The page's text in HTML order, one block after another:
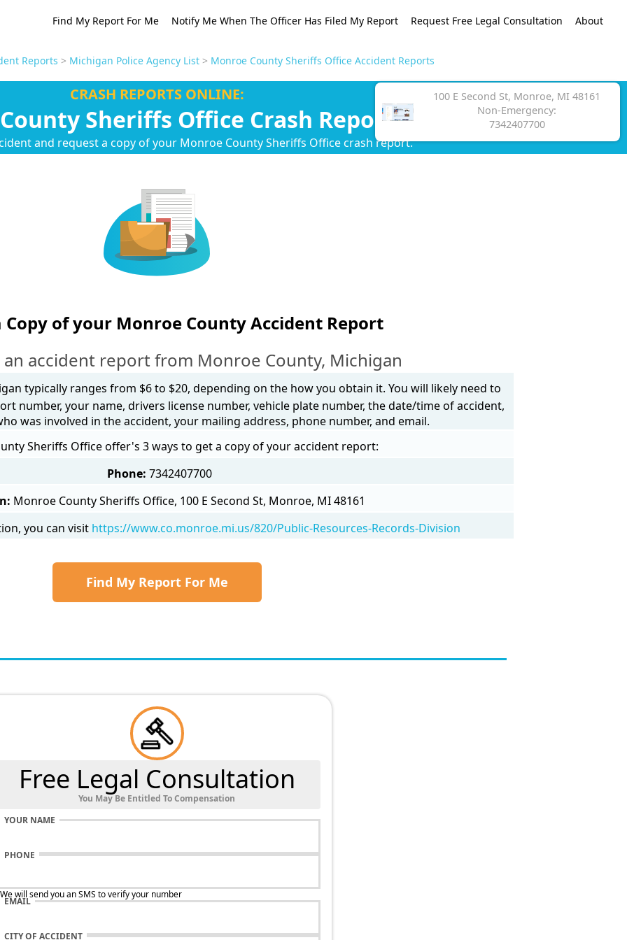
Find My Report For Me Notify Me When The Officer Has Filed My Report Request Free Legal Consultation About
Reports > Michigan Police Agency List > Monroe County Sheriffs Office Accident Reports
CRASH REPORTS ONLINE:
Sheriffs Office Crash Reports
and request a copy of your Monroe County Sheriffs Office crash report.
100 E Second St, Monroe, MI 48161
Non-Emergency:
7342407700
Copy of your Monroe County Accident Report
accident report from Monroe County, Michigan
typically ranges from $6 to $20, depending on the how you obtain it. You will likely need to
number, your name, drivers license number, vehicle plate number, the date/time of accident,
was involved in the accident, your mailing address, phone number, and email.
Sheriffs Office offer's 3 ways to get a copy of your accident report:
Phone: 7342407700
Monroe County Sheriffs Office, 100 E Second St, Monroe, MI 48161
you can visit https://www.co.monroe.mi.us/820/Public-Resources-Records-Division
Find My Report For Me
Free Legal Consultation
You May Be Entitled To Compensation
YOUR NAME
PHONE
will send you an SMS to verify your number
EMAIL
CITY OF ACCIDENT